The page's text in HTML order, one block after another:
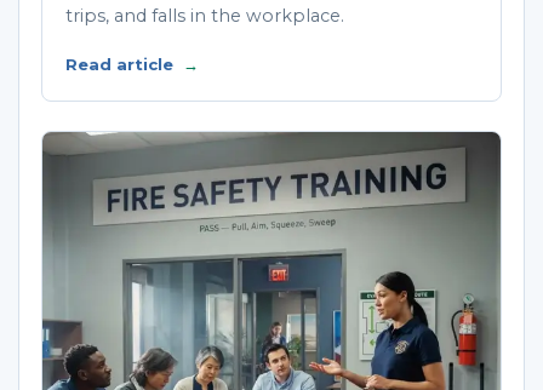
trips, and falls in the workplace.
Read article →